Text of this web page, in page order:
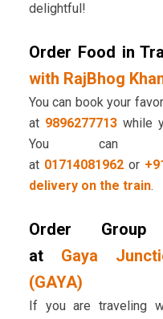
delightful!
Order Food in
with RajBhog
You can book your
at 9896277713while
You can
at 01714081962or
delivery on the train.
Order
at
Gaya
(GAYA)
If you are traveling